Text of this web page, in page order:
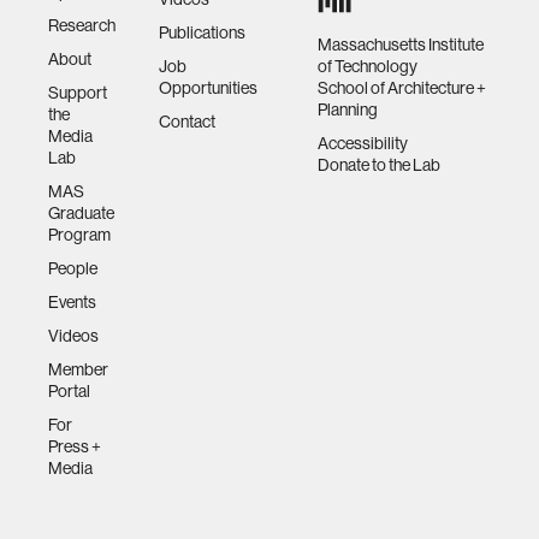
Research
About
Support
the
Media
Lab
MAS
Graduate
Program
People
Events
Videos
Member
Portal
For
Press +
Media
Publications
Job
Opportunities
Contact
Massachusetts Institute
of Technology
School of Architecture +
Planning
Accessibility
Donate to the Lab